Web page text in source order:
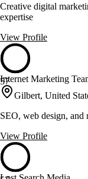
Creative digital
expertise
View Profile
57
Internet Marketing
Gilbert, United
SEO, web design, and
View Profile